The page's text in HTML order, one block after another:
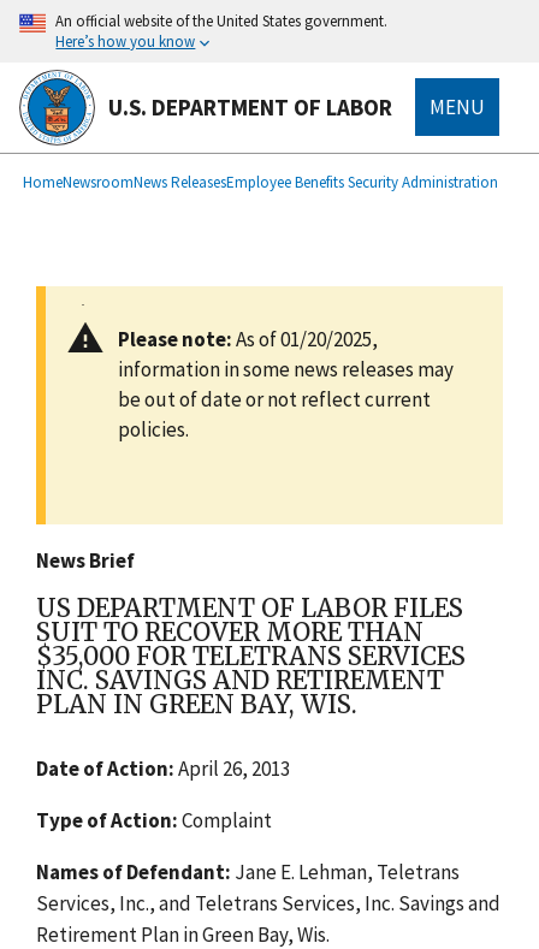
main
content
An official website of the United States government.
Here’s how you know
U.S. DEPARTMENT OF LABOR MENU
Breadcrumb
HomeNewsroomNews ReleasesEmployee Benefits Security Administration
Please note:As of 01/20/2025,
information in some news releases may
be out of date or not reflect current
policies.
News Brief
US DEPARTMENT OF LABOR FILES
SUIT TO RECOVER MORE THAN
$35,000 FOR TELETRANS SERVICES
INC. SAVINGS AND RETIREMENT
PLAN IN GREEN BAY, WIS.
Date of Action:April 26, 2013
Type of Action:Complaint
Names of Defendant: Jane E. Lehman, Teletrans
Services, Inc., and Teletrans Services, Inc. Savings and
Retirement Plan in Green Bay, Wis.